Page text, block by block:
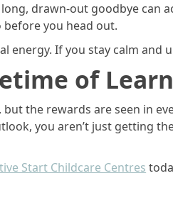
drawn-out goodbye can
you head out.
If you stay calm and
of
the rewards are seen in
you aren’t just getting
Start Childcare Centres